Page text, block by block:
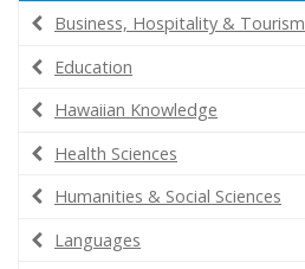
Business, Hospitality & Tourism
Education
Hawaiian Knowledge
Health Sciences
Humanities & Social Sciences
Languages